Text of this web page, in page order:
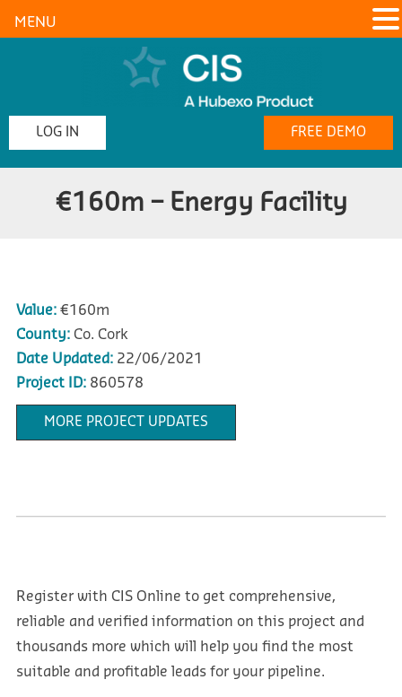
LOG IN FREE DEMO
€160m – Energy Facility
Value:€160m
County:Co. Cork
Date Updated:22/06/2021
Project ID:860578
MORE PROJECT UPDATES
Register with CIS Online to get comprehensive,
reliable and verified information on this project and
thousands more which will help you find the most
suitable and profitable leads for your pipeline.
MENU